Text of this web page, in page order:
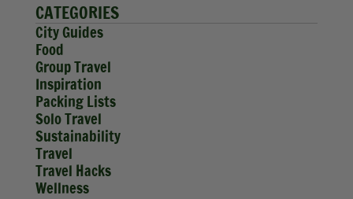
CATEGORIES
City Guides
Food
Group Travel
Inspiration
Packing Lists
Solo Travel
Sustainability
Travel
Travel Hacks
Wellness